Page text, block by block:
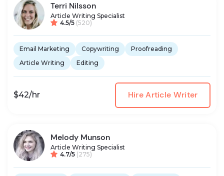
Terri Nilsson
Article Writing Specialist
4.5/5 (520)
Email Marketing Copywriting
Proofreading
Article Writing
Editing
$42/hr Hire Article Writer
Melody Munson
Article Writing Specialist
4.7/5 (275)